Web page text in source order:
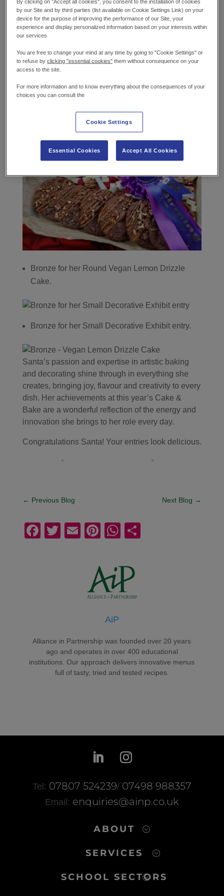
Cake & Bake Birmingham is a cake decorating,
sugar art and baking showcase competition that
wows cake-baking enthusiasts each year with
competition events, there are live demonstrations
by celebrity bakers and life-size installations and
Gold and 1st place in her stunning cookie entry.
Bronze for her Round Vegan Lemon Drizzle
Cake.
Bronze for her Small Decorative Exhibit entry.
Santa’s passion and expertise in artistic baking
and decorating shine through in everything she
creates, bringing joy, flavour and creativity to every
dish. Her achievements at this year’s Cake &
Bake are a wonderful reflection of the energy and
innovation she brings to her role every day.
Congratulations Santa! Your entries look delicious.
← Previous Blog Next Blog →
F
k
T
E
Pi
er
e
st
W
at
s
A
AiP
Alliance in Partnership was founded over 20 years
ago and operates in over 400 educational
institutions. Our approach delivers innovative menus
full of tasty, tried and tested recipes.
Tel: 07807 524239/ 07498 988357
Email: enquiries@ainp.co.uk
ABOUT
SERVICES
SCHOOL SECTORS
by our Site and by third parties (list available on Cookie Settings Link) on your
device for the purpose of improving the performance of our Site, your
experience and display personalized information based on your interests within
our services
You are free to change your mind at any time by going to "Cookie Settings" or
to refuse byclicking "essential cookies" them without consequence on your
access to the site.
For more information and to know everything about the consequences of your
choices you can consult the
Cookie Settings
Essential Cookies Accept All Cookies